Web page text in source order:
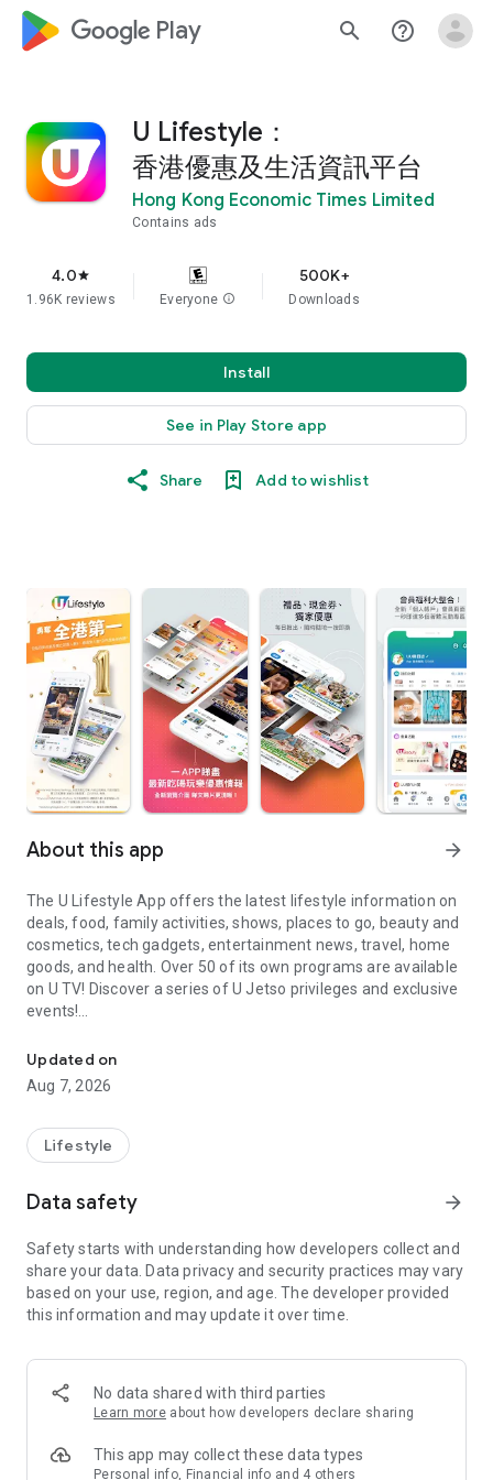
google_logo Play search help_outline
U Lifestyle：
香港優惠及生活資訊平台
Hong Kong Economic Times Limited
Contains ads
4.0star
1.96K reviews Everyone info
500K+
Downloads
Install
See in Play Store app
Share Add to wishlist
About this app arrow_forward
The U Lifestyle App offers the latest lifestyle information on
deals, food, family activities, shows, places to go, beauty and
cosmetics, tech gadgets, entertainment news, travel, home
goods, and health. Over 50 of its own programs are available
on U TV! Discover a series of U Jetso privileges and exclusive
events!
【Hong Kong Residents' Hub】
U Jetso – A one-stop shop for gifts, discounts, rewards,
receive a welcome bonus of 150 U Fun points for exciting
rewards!
Member Exclusive Activities – Enjoy exclusive free offers and
members and U Creators. Rewards include theme park
tickets, hotel buffets and staycations, supermarket vouchers,
and much more!
Anywhere】
*U GO* Best Places — Instantly access information on popular
and gather real user experiences and sharing. Refer to the "U
GO Must-Visit List" to lock in must-do recommendations, save
Updated on
Aug 7, 2026
Lifestyle
Data safety arrow_forward
Safety starts with understanding how developers collect and
share your data. Data privacy and security practices may vary
based on your use, region, and age. The developer provided
this information and may update it over time.
No data shared with third parties
Learn more about how developers declare sharing
This app may collect these data types
Personal info, Financial info and 4 others